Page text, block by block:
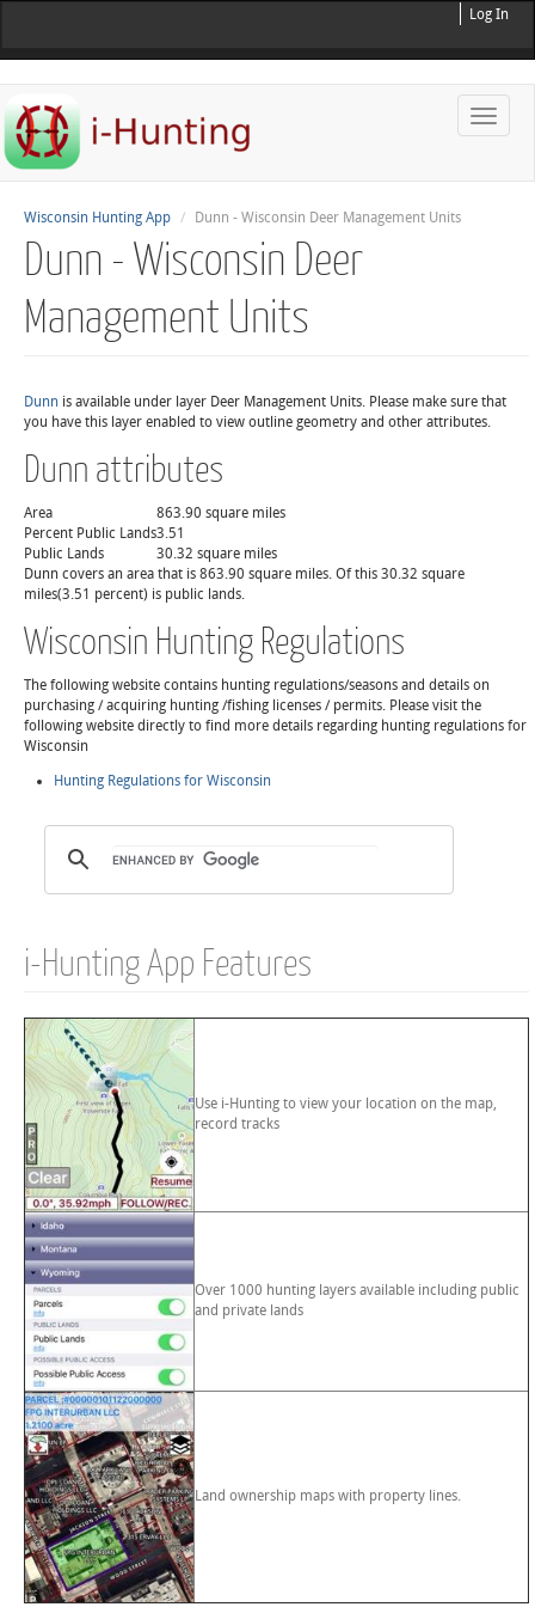
Log In
Toggle
Wisconsin Hunting App Dunn - Wisconsin Deer Management Units
Dunn - Wisconsin Deer
Management Units
Dunn is available under layer Deer Management Units. Please make sure that
you have this layer enabled to view outline geometry and other attributes.
Dunn attributes
Area
863.90 square miles
Percent Public Lands3.51
Public Lands
30.32 square miles
Dunn covers an area that is 863.90 square miles. Of this 30.32 square
miles(3.51 percent) is public lands.
Wisconsin Hunting Regulations
The following website contains hunting regulations/seasons and details on
purchasing / acquiring hunting /fishing licenses / permits. Please visit the
following website directly to find more details regarding hunting regulations for
Wisconsin
Hunting Regulations for Wisconsin
i-Hunting App Features
Use i-Hunting to view your location on the map,
record tracks
Over 1000 hunting layers available including public
and private lands
Land ownership maps with property lines.